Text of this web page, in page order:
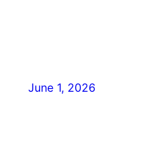
June 1, 2026